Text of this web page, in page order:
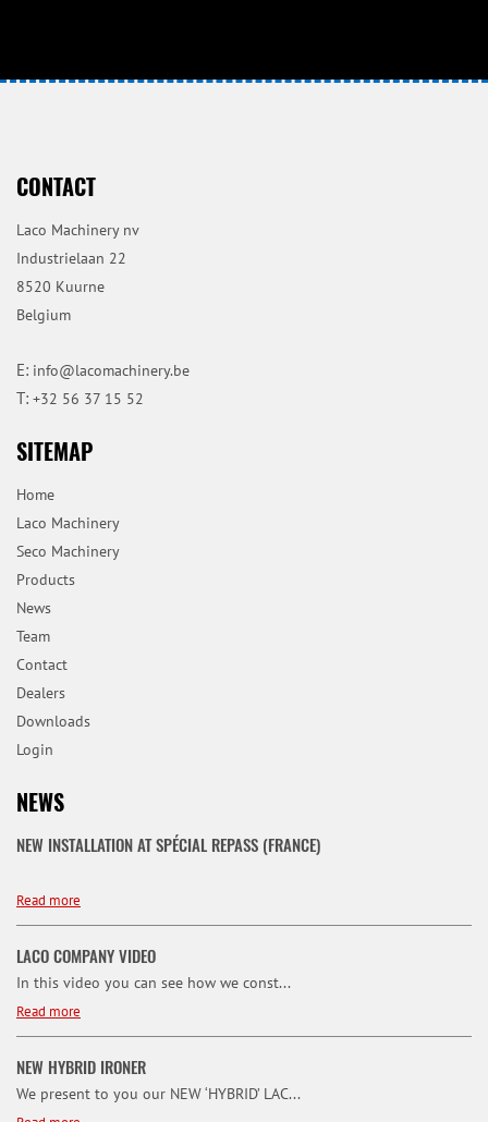
CONTACT
Laco Machinery nv
Industrielaan 22
8520 Kuurne
Belgium
E: info@lacomachinery.be
T: +32 56 37 15 52
SITEMAP
Home
Laco Machinery
Seco Machinery
Products
News
Team
Contact
Dealers
Downloads
Login
NEWS
NEW INSTALLATION AT SPÉCIAL REPASS (FRANCE)
Read more
LACO COMPANY VIDEO
In this video you can see how we const...
Read more
NEW HYBRID IRONER
We present to you our NEW ‘HYBRID’ LAC...